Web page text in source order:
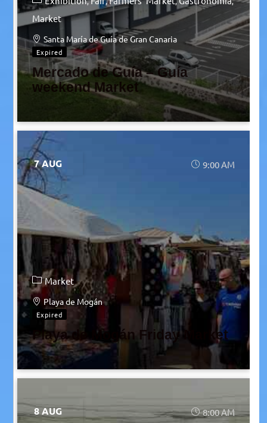
Market
Santa María de Guía de Gran Canaria
Expired
Mercado de Guía – Guía
weekend Market
7 AUG 9:00 AM
Market
Playa de Mogán
Expired
Playa de Mogán Friday Market
8 AUG 8:00 AM